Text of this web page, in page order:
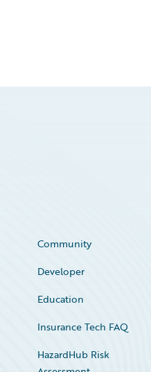
Community
Developer
Education
Insurance Tech FAQ
HazardHub Risk